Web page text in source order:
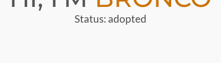
Status: adopted